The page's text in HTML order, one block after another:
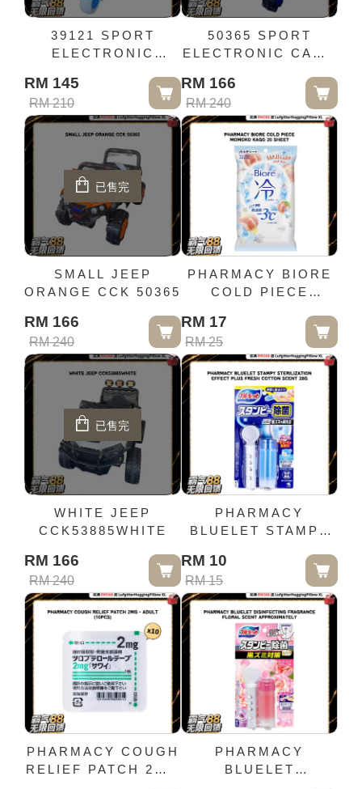
39121 SPORT
ELECTRONIC
RM 145
RM 210
50365 SPORT
ELECTRONIC CAR -
RM 166
RM 240
已售完
SMALL JEEP
ORANGE CCK 50365
RM 166
RM 240
PHARMACY BIORE
COLD PIECE
RM 17
RM 25
已售完
WHITE JEEP
CCK53885WHITE
RM 166
RM 240
PHARMACY
BLUELET STAMPY
EFFECT PLUS
FRESH COTTON
SCENT 28G
RM 10
RM 15
PHARMACY COUGH
RELIEF PATCH 2MG
PHARMACY
BLUELET